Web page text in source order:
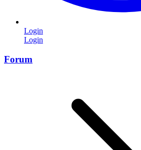
Login
Login
Forum